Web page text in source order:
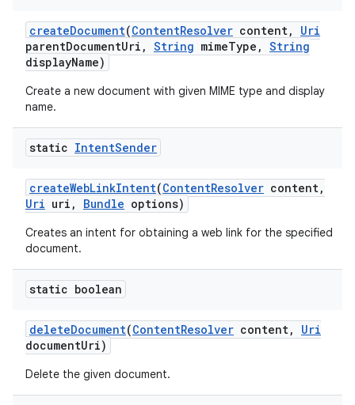
createDocument(ContentResolver content,
Uri
parentDocumentUri , String mimeType , String
displayName)
Create a new document with given MIME type and display
name.
static IntentSender
createWebLinkIntent(ContentResolver content,
Uri uri , Bundle options)
Creates an intent for obtaining a web link for the specified
document.
static boolean
deleteDocument(ContentResolver content,
Uri
documentUri)
Delete the given document.